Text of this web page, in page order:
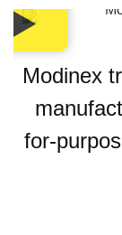
Modinex
for-